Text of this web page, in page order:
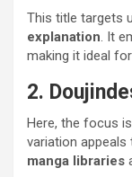
This title targets
explanation. It
making it ideal
2.
Here, the focus
variation
manga libraries